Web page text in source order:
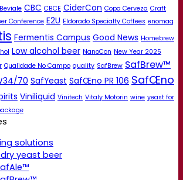
CBC CBCE CiderCon Copa Cerveza Craft
Conference E2U Eldorado Specialty Coffees enomaq
Fermentis Campus Good News Homebrew
Low alcohol beer NanoCon New Year 2025
Qualidade No Campo quality SafBrew SafBrew™
70 SafYeast SafŒno PR 106 SafŒno
Viniliquid Vinitech Vitaly Motorin wine yeast for
solutions
yeast beer